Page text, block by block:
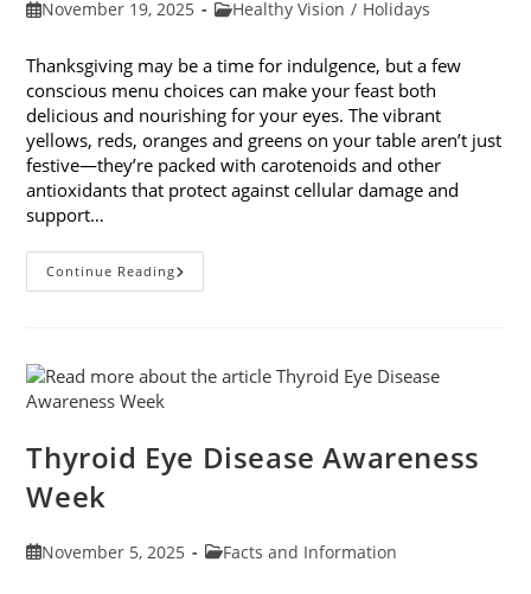
PostNovember 19, 2025
PostHealthy Vision / Holidays
Thanksgiving may be a time for indulgence, but a few
conscious menu choices can make your feast both
delicious and nourishing for your eyes. The vibrant
yellows, reds, oranges and greens on your table aren’t just
festive—they’re packed with carotenoids and other
antioxidants that protect against cellular damage and
support…
Continue ReadingEye-
Healthy
Thyroid Eye Disease Awareness
Week
PostNovember 5, 2025
PostFacts and Information